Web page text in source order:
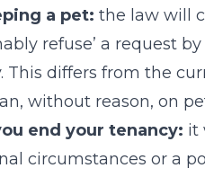
a pet: the law will
refuse’ a request
differs from the
without reason, on
end your tenancy: it
circumstances or a